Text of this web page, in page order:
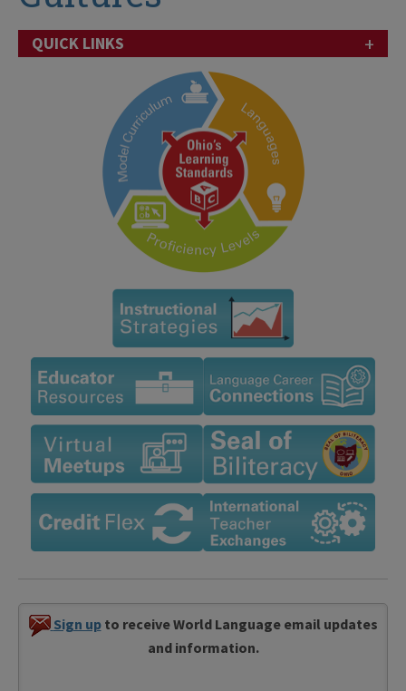
QUICK LINKS +
Sign upto receive World Language email updates
and information.